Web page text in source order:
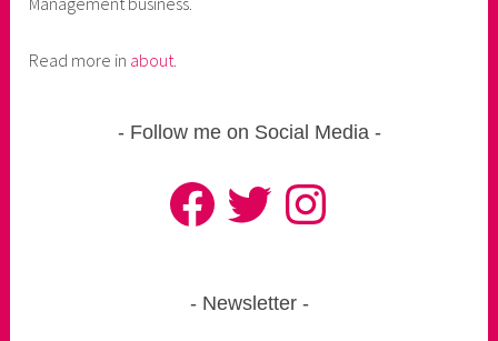
Read more in about
Follow me on Social Media
FacebookTwitter Instagram
Newsletter